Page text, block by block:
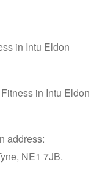
in Intu Eldon
in Intu Eldon
address:
NE1 7JB.